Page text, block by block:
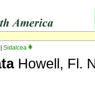
Sidalcea
Howell, Fl.